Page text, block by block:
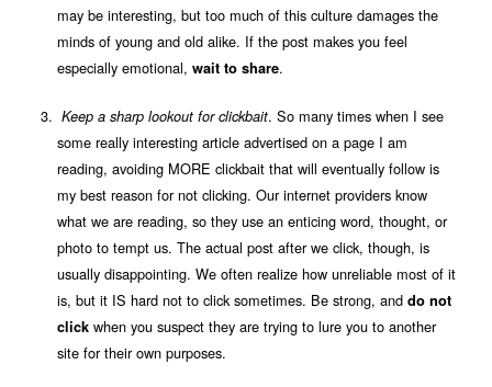
may be interesting, but too much of this culture damages the
minds of young and old alike. If the post makes you feel
especially emotional,wait to share.
Keep a sharp lookout for clickbait. So many times when I see
some really interesting article advertised on a page I am
reading, avoiding MORE clickbait that will eventually follow is
my best reason for not clicking. Our internet providers know
what we are reading, so they use an enticing word, thought, or
photo to tempt us. The actual post after we click, though, is
usually disappointing. We often realize how unreliable most of it
is, but it IS hard not to click sometimes. Be strong, and do not
click when you suspect they are trying to lure you to another
site for their own purposes.